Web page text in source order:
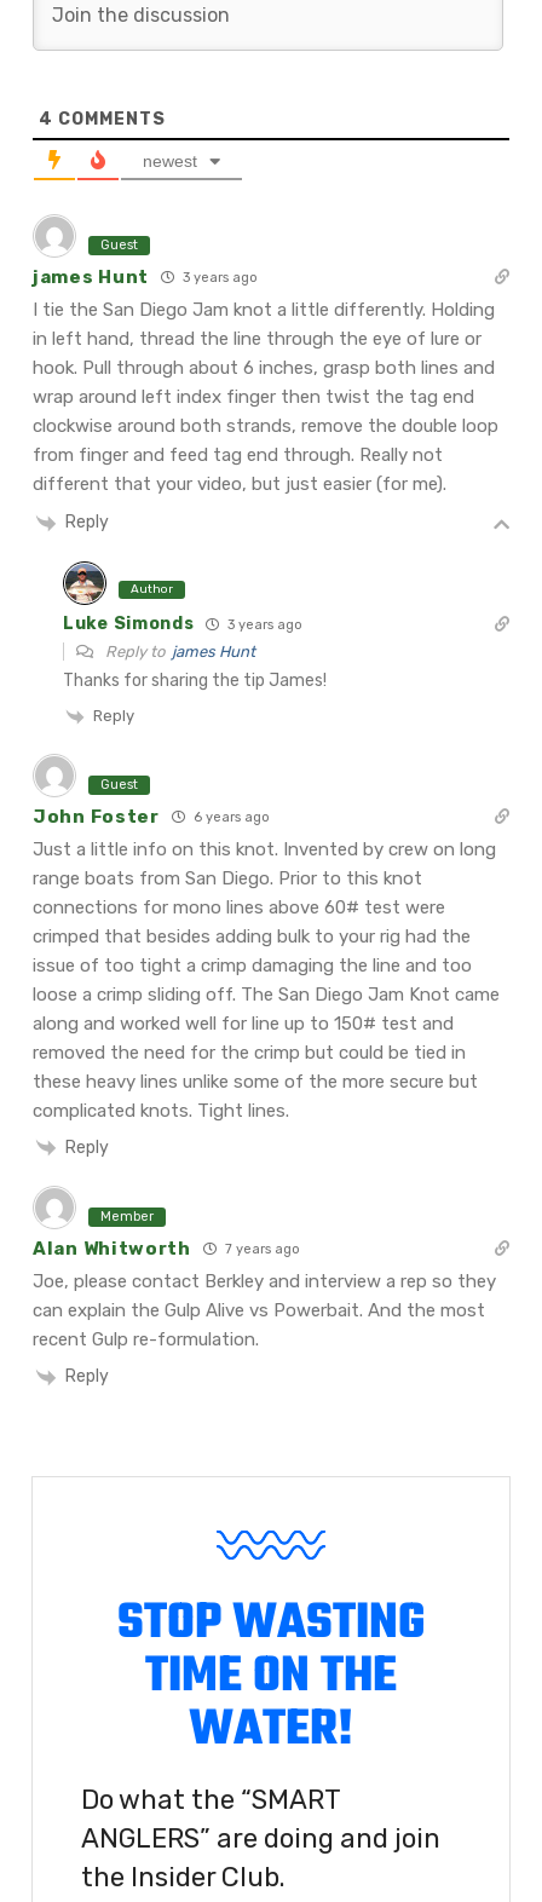
4 COMMENTS
newest
Guest
james Hunt 3 years ago
I tie the San Diego Jam knot a little differently. Holding
in left hand, thread the line through the eye of lure or
hook. Pull through about 6 inches, grasp both lines and
wrap around left index finger then twist the tag end
clockwise around both strands, remove the double loop
from finger and feed tag end through. Really not
different that your video, but just easier (for me).
Reply
Author
Luke Simonds 3 years ago
Reply to james Hunt
Thanks for sharing the tip James!
Reply
Guest
John Foster 6 years ago
Just a little info on this knot. Invented by crew on long
range boats from San Diego. Prior to this knot
connections for mono lines above 60# test were
crimped that besides adding bulk to your rig had the
issue of too tight a crimp damaging the line and too
loose a crimp sliding off. The San Diego Jam Knot came
along and worked well for line up to 150# test and
removed the need for the crimp but could be tied in
these heavy lines unlike some of the more secure but
complicated knots. Tight lines.
Reply
Member
Alan Whitworth 7 years ago
Joe, please contact Berkley and interview a rep so they
can explain the Gulp Alive vs Powerbait. And the most
recent Gulp re-formulation.
Reply
STOP WASTING
TIME ON THE
WATER!
Do what the “SMART
ANGLERS” are doing and join
the Insider Club.